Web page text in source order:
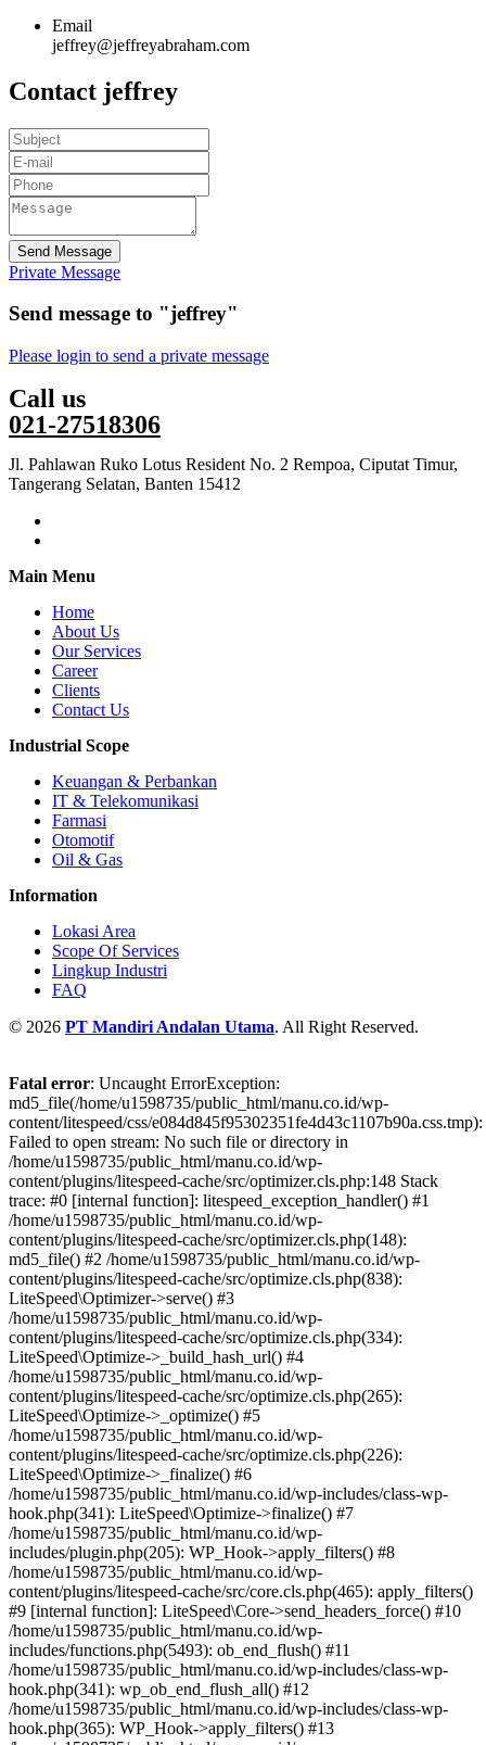
Email
jeffrey@jeffreyabraham.com
Contact jeffrey
Send Message
Private Message
Send message to "jeffrey"
Please login to send a private message
Call us
021-27518306
Jl. Pahlawan Ruko Lotus Resident No. 2 Rempoa, Ciputat Timur,
Tangerang Selatan, Banten 15412
Main Menu
Home
About Us
Our Services
Career
Clients
Contact Us
Industrial Scope
Keuangan & Perbankan
IT & Telekomunikasi
Farmasi
Otomotif
Oil & Gas
Information
Lokasi Area
Scope Of Services
Lingkup Industri
FAQ
© 2026 PT Mandiri Andalan Utama. All Right Reserved.
Fatal error: Uncaught ErrorException:
md5_file(/home/u1598735/public_html/manu.co.id/wp-
content/litespeed/css/e084d845f95302351fe4d43c1107b90a.css.tmp):
Failed to open stream: No such file or directory in
/home/u1598735/public_html/manu.co.id/wp-
content/plugins/litespeed-cache/src/optimizer.cls.php:148 Stack
trace: #0 [internal function]: litespeed_exception_handler() #1
/home/u1598735/public_html/manu.co.id/wp-
content/plugins/litespeed-cache/src/optimizer.cls.php(148):
md5_file() #2 /home/u1598735/public_html/manu.co.id/wp-
content/plugins/litespeed-cache/src/optimize.cls.php(838):
LiteSpeed\Optimizer->serve() #3
/home/u1598735/public_html/manu.co.id/wp-
content/plugins/litespeed-cache/src/optimize.cls.php(334):
LiteSpeed\Optimize->_build_hash_url() #4
/home/u1598735/public_html/manu.co.id/wp-
content/plugins/litespeed-cache/src/optimize.cls.php(265):
LiteSpeed\Optimize->_optimize() #5
/home/u1598735/public_html/manu.co.id/wp-
content/plugins/litespeed-cache/src/optimize.cls.php(226):
LiteSpeed\Optimize->_finalize() #6
/home/u1598735/public_html/manu.co.id/wp-includes/class-wp-
hook.php(341): LiteSpeed\Optimize->finalize() #7
/home/u1598735/public_html/manu.co.id/wp-
includes/plugin.php(205): WP_Hook->apply_filters() #8
/home/u1598735/public_html/manu.co.id/wp-
content/plugins/litespeed-cache/src/core.cls.php(465): apply_filters()
#9 [internal function]: LiteSpeed\Core->send_headers_force() #10
/home/u1598735/public_html/manu.co.id/wp-
includes/functions.php(5493): ob_end_flush() #11
/home/u1598735/public_html/manu.co.id/wp-includes/class-wp-
hook.php(341): wp_ob_end_flush_all() #12
/home/u1598735/public_html/manu.co.id/wp-includes/class-wp-
hook.php(365): WP_Hook->apply_filters() #13